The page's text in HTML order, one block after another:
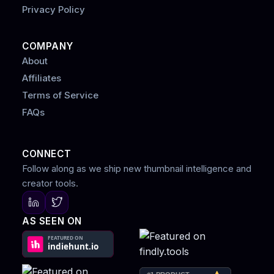
Privacy Policy
COMPANY
About
Affiliates
Terms of Service
FAQs
CONNECT
Follow along as we ship new thumbnail intelligence and
creator tools.
AS SEEN ON